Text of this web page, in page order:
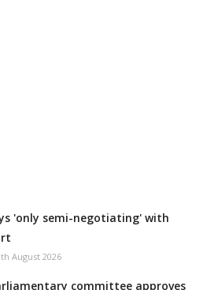
'only semi-negotiating' with
August 2026
committee approves